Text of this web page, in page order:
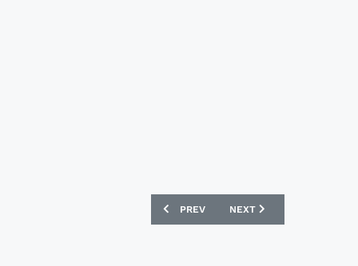
PREVIOUS ARTICLE: NEW BALANCE
PREV NEXT ARTICLE: NEW
NEXT